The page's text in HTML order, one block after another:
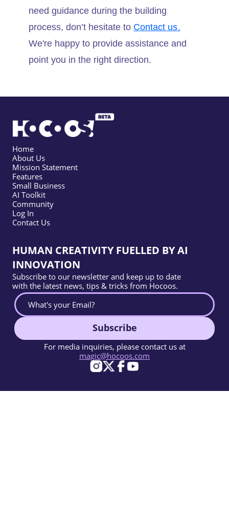
need guidance during the building
process, don’t hesitate to Contact us.
We're happy to provide assistance and
point you in the right direction.
Home
About Us
Mission Statement
Features
Small Business
AI Toolkit
Community
Log In
Contact Us
HUMAN CREATIVITY FUELLED BY AI
INNOVATION
Subscribe to our newsletter and keep up to date
with the latest news, tips & tricks from Hocoos.
Subscribe
For media inquiries, please contact us at
magic@hocoos.com